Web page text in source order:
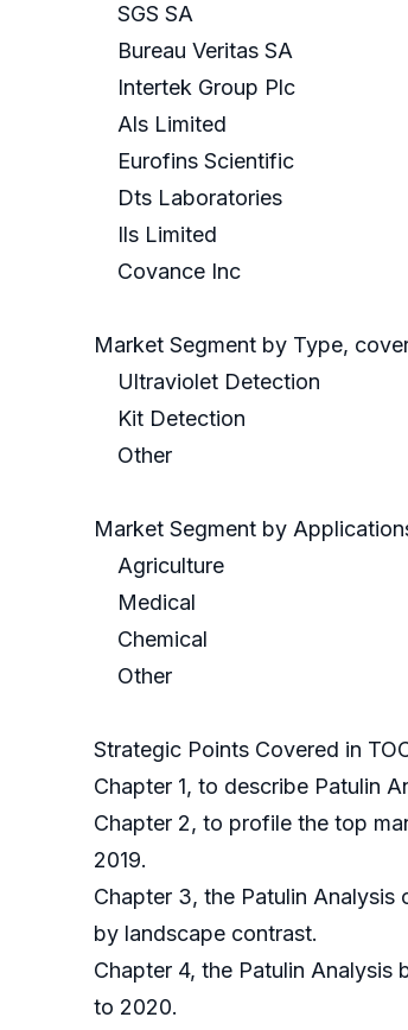
SGS SA
Bureau Veritas SA
Intertek Group Plc
Als Limited
Eurofins Scientific
Dts Laboratories
Ils Limited
Covance Inc
Market Segment by Type,
Ultraviolet Detection
Kit Detection
Other
Market Segment by
Agriculture
Medical
Chemical
Other
Strategic Points Covered in
Chapter 1, to describe Patulin
Chapter 2, to profile the top
2019.
Chapter 3, the Patulin
by landscape contrast.
Chapter 4, the Patulin
to 2020.